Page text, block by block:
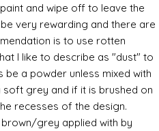
and wipe off to leave the
very rewarding and there are
is to use rotten
I like to describe as "dust" to
be a powder unless mixed with
soft grey and if it is brushed on
recesses of the design.
grey applied with by